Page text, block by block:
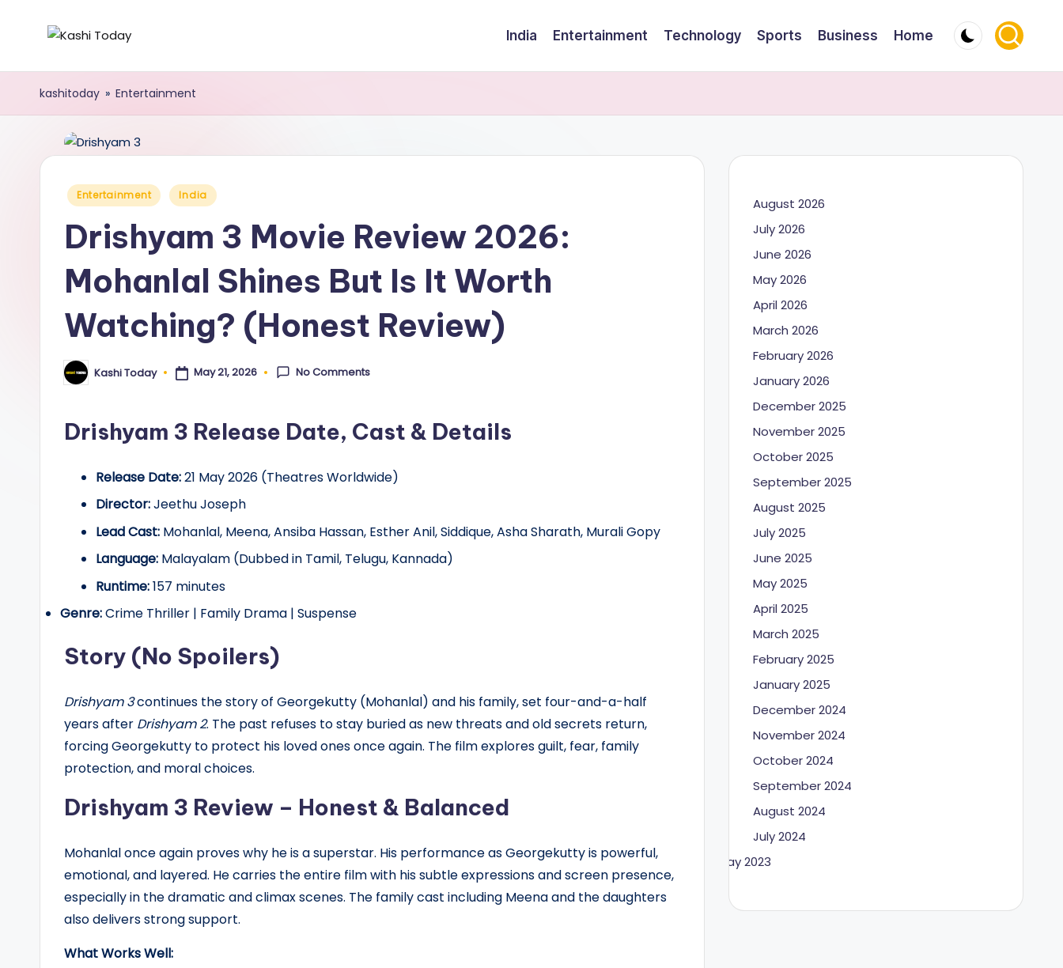
a
h
!
India Entertainment Technology Sports Business Home
kashitoday » Entertainment
Posted
Entertainment India
Drishyam 3 Movie Review 2026:
Mohanlal Shines But Is It Worth
Watching? (Honest Review)
Posted
by
Kashi Today May 21, 2026 No Comments
Drishyam 3 Release Date, Cast & Details
Release Date:21 May 2026 (Theatres Worldwide)
Director:Jeethu Joseph
Lead Cast: Mohanlal, Meena, Ansiba Hassan, Esther Anil, Siddique, Asha Sharath, Murali Gopy
Language: Malayalam (Dubbed in Tamil, Telugu, Kannada)
Runtime:157 minutes
Genre:Crime Thriller | Family Drama | Suspense
Story (No Spoilers)
Drishyam 3continues the story of Georgekutty (Mohanlal) and his family, set four-and-a-half
years after Drishyam 2. The past refuses to stay buried as new threats and old secrets return,
forcing Georgekutty to protect his loved ones once again. The film explores guilt, fear, family
protection, and moral choices.
Drishyam 3 Review – Honest & Balanced
Mohanlal once again proves why he is a superstar. His performance as Georgekutty is powerful,
emotional, and layered. He carries the entire film with his subtle expressions and screen presence,
especially in the dramatic and climax scenes. The family cast including Meena and the daughters
also delivers strong support.
What Works Well:
August 2026
July 2026
June 2026
May 2026
April 2026
March 2026
February 2026
January 2026
December 2025
November 2025
October 2025
September 2025
August 2025
July 2025
June 2025
May 2025
April 2025
March 2025
February 2025
January 2025
December 2024
November 2024
October 2024
September 2024
August 2024
July 2024
May 2023